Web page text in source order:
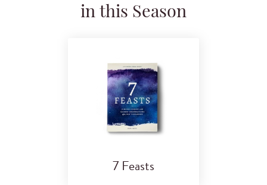
in this Season
7 Feasts